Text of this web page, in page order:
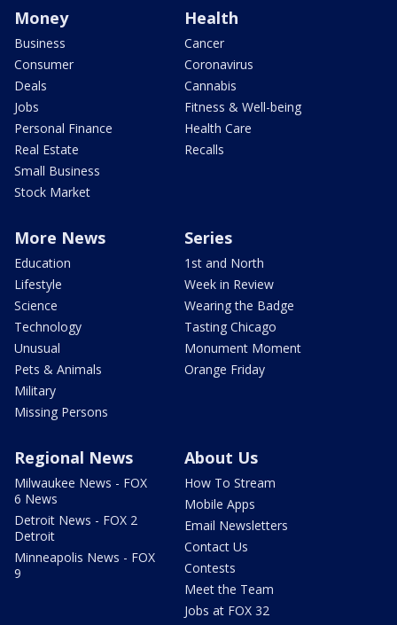
Money
Business
Consumer
Deals
Jobs
Personal Finance
Real Estate
Small Business
Stock Market
Health
Cancer
Coronavirus
Cannabis
Fitness & Well-being
Health Care
Recalls
More News
Education
Lifestyle
Science
Technology
Unusual
Pets & Animals
Military
Missing Persons
Series
1st and North
Week in Review
Wearing the Badge
Tasting Chicago
Monument Moment
Orange Friday
Regional News
Milwaukee News - FOX
6 News
Detroit News - FOX 2
Detroit
Minneapolis News - FOX
9
About Us
How To Stream
Mobile Apps
Email Newsletters
Contact Us
Contests
Meet the Team
Jobs at FOX 32